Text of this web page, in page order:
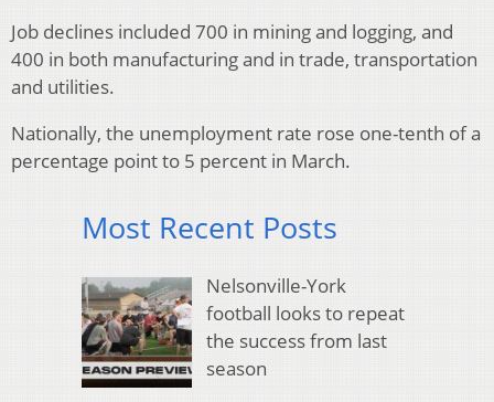
Job declines included 700 in mining and logging, and
400 in both manufacturing and in trade, transportation
and utilities.
Nationally, the unemployment rate rose one-tenth of a
percentage point to 5 percent in March.
Most Recent Posts
Nelsonville-York
football looks to repeat
the success from last
season